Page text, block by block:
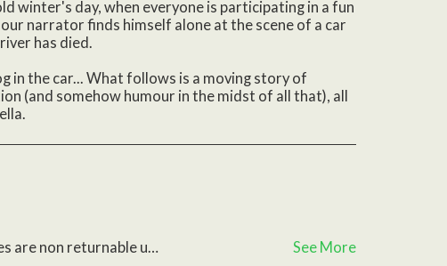
winter's day, when everyone is participating in a fun
narrator finds himself alone at the scene of a car
has died.
in the car... What follows is a moving story of
(and somehow humour in the midst of all that), all
unless defective, please contact us with any questions See More